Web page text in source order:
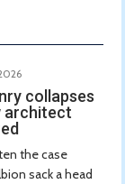
collapses
architect
the case
sack a head